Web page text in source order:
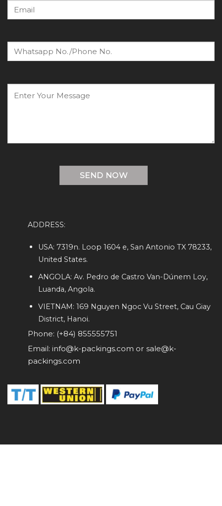
ADDRESS:
USA: 7319n. Loop 1604 e, San Antonio TX 78233,
United States.
ANGOLA: Av. Pedro de Castro Van-Dúnem Loy,
Luanda, Angola.
VIETNAM: 169 Nguyen Ngoc Vu Street, Cau Giay
District, Hanoi.
Phone: (+84) 855555751
Email: info@k-packings.com or sale@k-
packings.com